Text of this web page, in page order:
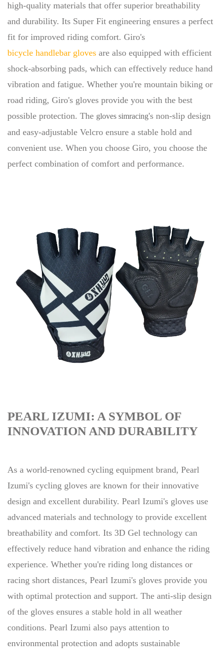
high-quality materials that offer superior breathability
and durability. Its Super Fit engineering ensures a perfect
fit for improved riding comfort. Giro's
bicycle handlebar gloves are also equipped with efficient
shock-absorbing pads, which can effectively reduce hand
vibration and fatigue. Whether you're mountain biking or
road riding, Giro's gloves provide you with the best
possible protection. The gloves simracing's non-slip design
and easy-adjustable Velcro ensure a stable hold and
convenient use. When you choose Giro, you choose the
perfect combination of comfort and performance.
PEARL IZUMI: A SYMBOL OF
INNOVATION AND DURABILITY
As a world-renowned cycling equipment brand, Pearl
Izumi's cycling gloves are known for their innovative
design and excellent durability. Pearl Izumi's gloves use
advanced materials and technology to provide excellent
breathability and comfort. Its 3D Gel technology can
effectively reduce hand vibration and enhance the riding
experience. Whether you're riding long distances or
racing short distances, Pearl Izumi's gloves provide you
with optimal protection and support. The anti-slip design
of the gloves ensures a stable hold in all weather
conditions. Pearl Izumi also pays attention to
environmental protection and adopts sustainable